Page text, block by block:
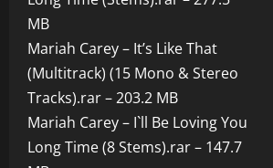
MB
Mariah Carey – It’s Like That
(Multitrack) (15 Mono & Stereo
Tracks).rar – 203.2 MB
Mariah Carey – I`ll Be Loving You
Long Time (8 Stems).rar – 147.7